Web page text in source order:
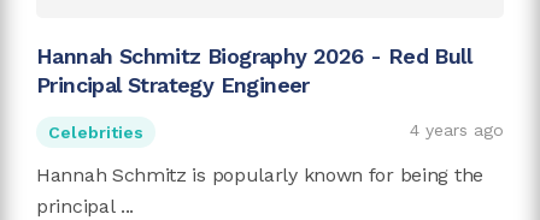
Hannah Schmitz Biography 2026 - Red Bull
Principal Strategy Engineer
Celebrities 4 years ago
Hannah Schmitz is popularly known for being the
principal ...